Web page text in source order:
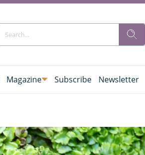
Magazine Subscribe Newsletter